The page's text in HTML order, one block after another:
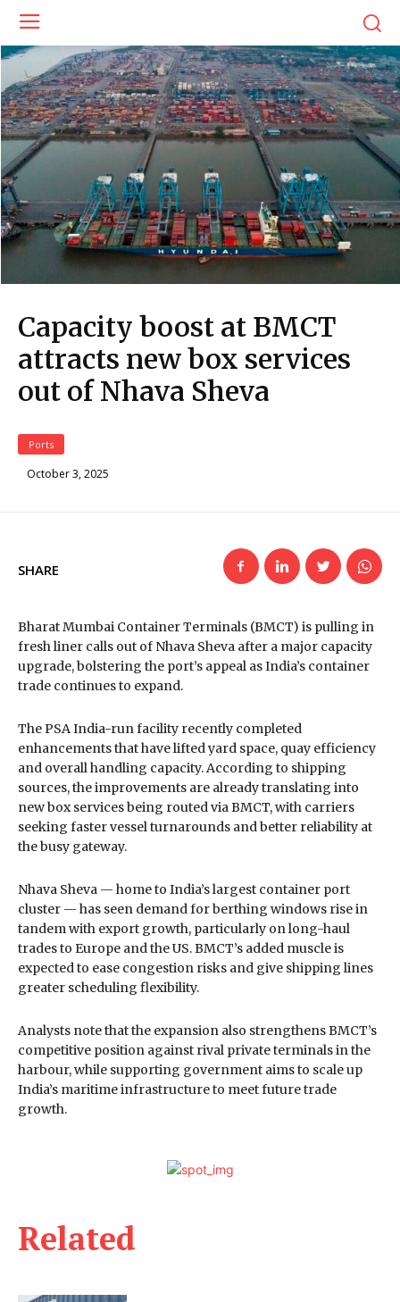
Capacity boost at BMCT
attracts new box services
out of Nhava Sheva
Ports
October 3, 2025
Related
SHARE
Bharat Mumbai Container Terminals (BMCT) is pulling in
fresh liner calls out of Nhava Sheva after a major capacity
upgrade, bolstering the port’s appeal as India’s container
trade continues to expand.
The PSA India-run facility recently completed
enhancements that have lifted yard space, quay efficiency
and overall handling capacity. According to shipping
sources, the improvements are already translating into
new box services being routed via BMCT, with carriers
seeking faster vessel turnarounds and better reliability at
the busy gateway.
Nhava Sheva — home to India’s largest container port
cluster — has seen demand for berthing windows rise in
tandem with export growth, particularly on long-haul
trades to Europe and the US. BMCT’s added muscle is
expected to ease congestion risks and give shipping lines
greater scheduling flexibility.
Analysts note that the expansion also strengthens BMCT’s
competitive position against rival private terminals in the
harbour, while supporting government aims to scale up
India’s maritime infrastructure to meet future trade
growth.